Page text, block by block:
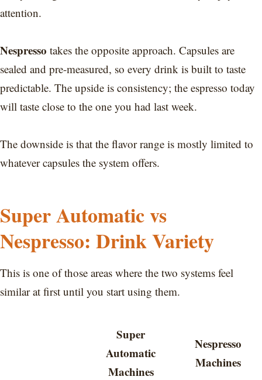
attention.
Nespresso takes the opposite approach. Capsules are
sealed and pre-measured, so every drink is built to taste
predictable. The upside is consistency; the espresso today
will taste close to the one you had last week.
The downside is that the flavor range is mostly limited to
whatever capsules the system offers.
Super Automatic vs
Nespresso: Drink Variety
This is one of those areas where the two systems feel
similar at first until you start using them.
Super
Automatic
Machines
Nespresso
Machines